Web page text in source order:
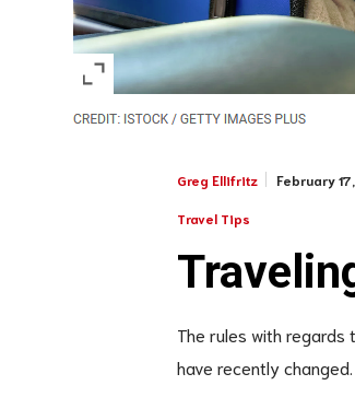
Greg Ellifritz February
Travel Tips
The rules with regards
have recently changed.